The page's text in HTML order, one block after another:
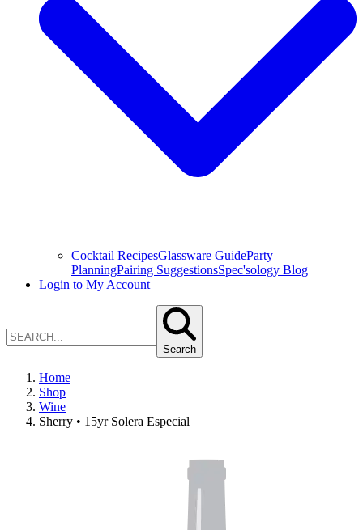
Cocktail RecipesGlassware GuideParty
PlanningPairing SuggestionsSpec'sology Blog
Login to My Account
Search
Home
Shop
Wine
Sherry • 15yr Solera Especial